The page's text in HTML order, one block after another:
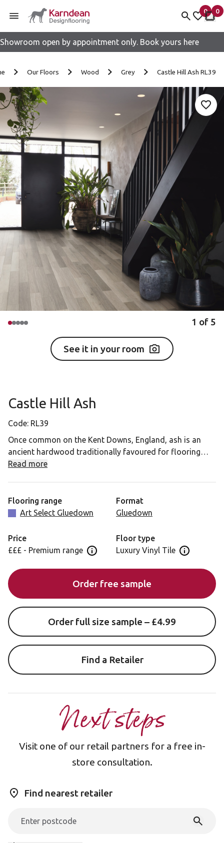
Skip to content
Showroom open by appointment only. Book yours here
0
items
My
0
My
Our Floors Wood Grey Castle Hill Ash RL39
Add
1 of 5
See it in your room
Castle Hill Ash
Code: RL39
Once common on the Kent Downs, England, ash is an
ancient hardwood traditionally favoured for flooring
and furniture. With a softly harmonious grain texture and
slimline plank format.
tones, resulting in a contemporary mid-toned neutral
floor that will add depth and richness to any space.
Read more
Flooring range
Art Select Gluedown
Format
Gluedown
Price
£££ - Premium range Open price information panel
Floor type
Luxury Vinyl Tile Open floor
Order free sample
Order full size sample – £4.99
Find a Retailer
Next steps
Visit one of our retail partners for a free in-
store consultation.
Find nearest retailer